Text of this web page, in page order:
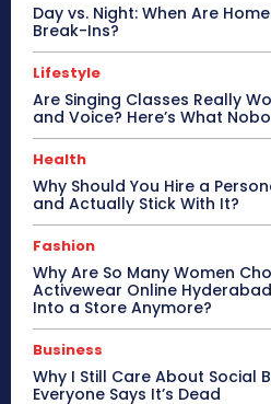
Day vs. Night: When Are
Break-Ins?
Lifestyle
Are Singing Classes Really
and Voice? Here’s What
Health
Why Should You Hire a
and Actually Stick With It?
Fashion
Why Are So Many Women
Activewear Online
Into a Store Anymore?
Business
Why I Still Care About Social
Everyone Says It’s Dead